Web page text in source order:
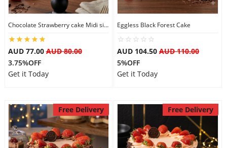
Chocolate Strawberry cake Midi size
AUD 77.00AUD 80.00
3.75%OFF
Get it Today
Eggless Black Forest Cake
AUD 104.50 AUD 110.00
5%OFF
Get it Today
Free Delivery Free Delivery